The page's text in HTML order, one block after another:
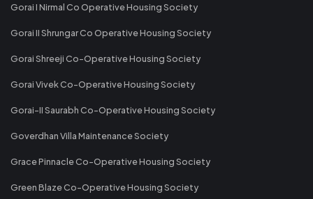
Gorai I Nirmal Co Operative Housing Society
Gorai II Shrungar Co Operative Housing Society
Gorai Shreeji Co-Operative Housing Society
Gorai Vivek Co-Operative Housing Society
Gorai-II Saurabh Co-Operative Housing Society
Goverdhan Villa Maintenance Society
Grace Pinnacle Co-Operative Housing Society
Green Blaze Co-Operative Housing Society